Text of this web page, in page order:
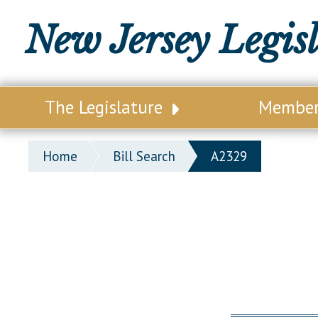
New Jersey
The Legislature
Our Legislature
Office of Legislative Services
Home Bill Search A2329